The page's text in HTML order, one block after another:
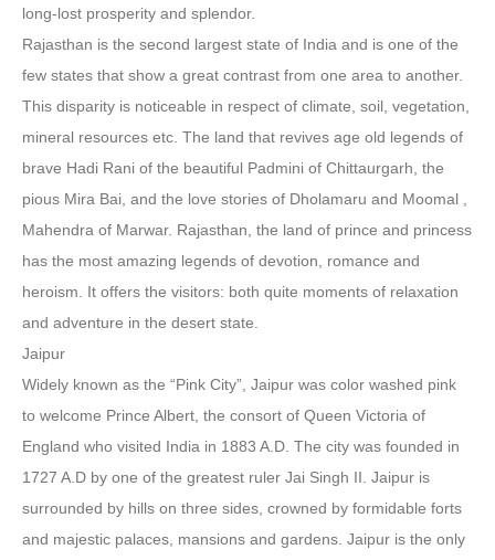
long-lost prosperity and splendor.
Rajasthan is the second largest state of India and is one of the
few states that show a great contrast from one area to another.
This disparity is noticeable in respect of climate, soil, vegetation,
mineral resources etc. The land that revives age old legends of
brave Hadi Rani of the beautiful Padmini of Chittaurgarh, the
pious Mira Bai, and the love stories of Dholamaru and Moomal ,
Mahendra of Marwar. Rajasthan, the land of prince and princess
has the most amazing legends of devotion, romance and
heroism. It offers the visitors: both quite moments of relaxation
and adventure in the desert state.
Jaipur
Widely known as the “Pink City”, Jaipur was color washed pink
to welcome Prince Albert, the consort of Queen Victoria of
England who visited India in 1883 A.D. The city was founded in
1727 A.D by one of the greatest ruler Jai Singh II. Jaipur is
surrounded by hills on three sides, crowned by formidable forts
and majestic palaces, mansions and gardens. Jaipur is the only